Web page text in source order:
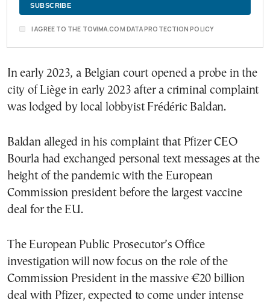
I AGREE TO THE TOVIMA.COM DATA PROTECTION POLICY
In early 2023, a Belgian court opened a probe in the
city of Liège in early 2023 after a criminal complaint
was lodged by local lobbyist Frédéric Baldan.
Baldan alleged in his complaint that Pfizer CEO
Bourla had exchanged personal text messages at the
height of the pandemic with the European
Commission president before the largest vaccine
deal for the EU.
The European Public Prosecutor’s Office
investigation will now focus on the role of the
Commission President in the massive €20 billion
deal with Pfizer, expected to come under intense